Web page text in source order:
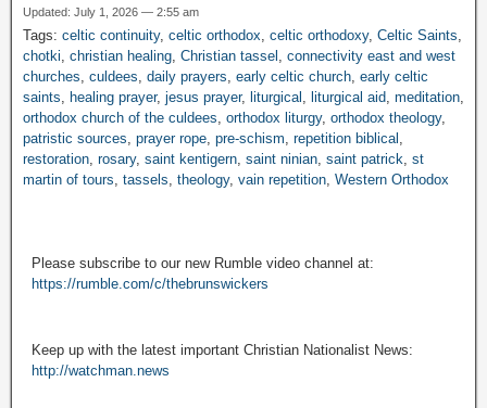
Updated: July 1, 2026 — 2:55 am
Tags: celtic continuity, celtic orthodox celtic orthodoxy, Celtic Saints
chotki christian healing Christian tassel connectivity east and west
churches culdees daily prayers early celtic church early celtic
saints
healing prayer, jesus prayer, liturgical liturgical aid meditation
orthodox church of the culdees orthodox liturgy, orthodox theology,
patristic sources prayer rope pre-schism repetition biblical
restoration rosary, saint kentigern saint ninian saint patrick st
martin of tours tassels theology, vain repetition Western Orthodox
Please subscribe to our new Rumble video channel at:
https://rumble.com/c/thebrunswickers
Keep up with the latest important Christian Nationalist News:
http://watchman.news